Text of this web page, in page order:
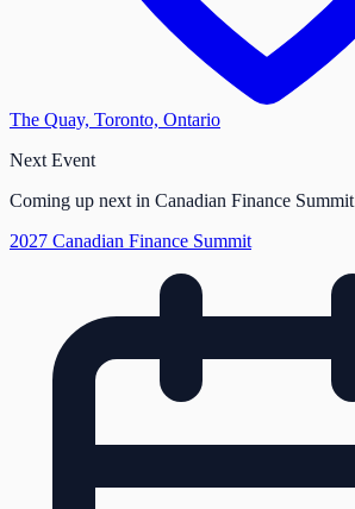
The Quay, Toronto, Ontario
Next Event
Coming up next in Canadian Finance Summit
2027 Canadian Finance Summit